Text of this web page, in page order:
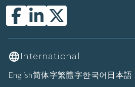
International
English简体字繁體字한국어 日本語